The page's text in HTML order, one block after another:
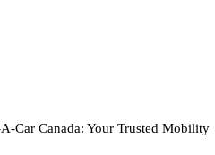
Car Canada: Your Trusted Mobility